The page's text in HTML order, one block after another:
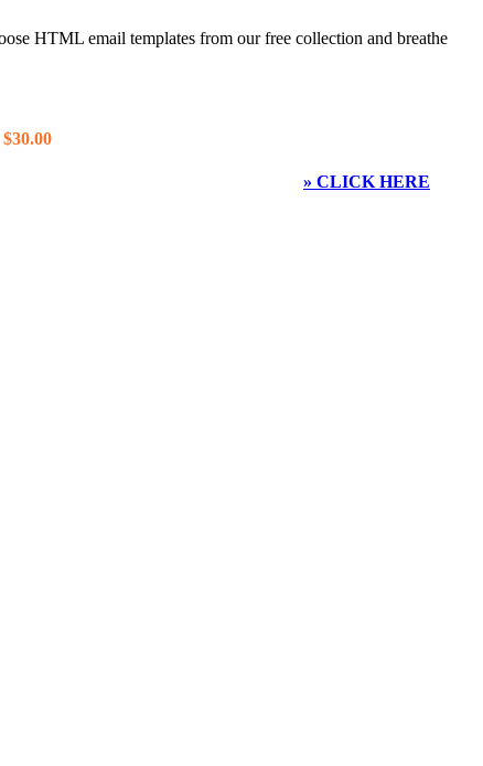
HTML email templates from our free collection and breathe
» CLICK HERE